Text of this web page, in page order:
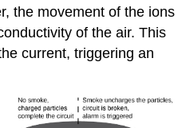
the movement of the ions
of the air. This
current, triggering an